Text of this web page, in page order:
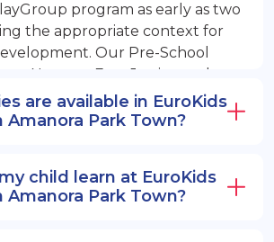
program as early as two
the appropriate context for
Our Pre-School
Nursery, EuroJunior, and
are available in EuroKids
Amanora Park Town?
child learn at EuroKids
Amanora Park Town?